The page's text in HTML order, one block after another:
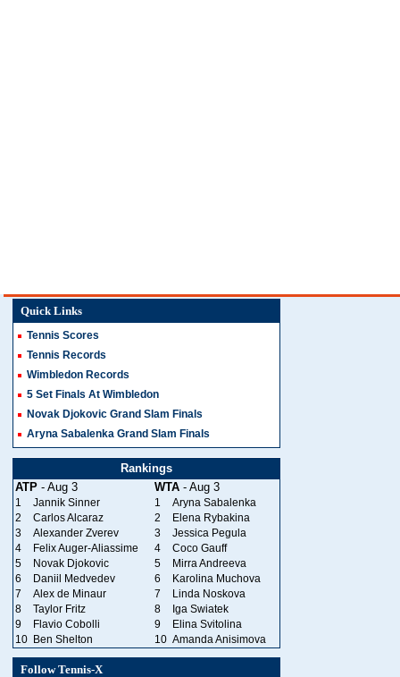
Quick Links
Tennis Scores
Tennis Records
Wimbledon Records
5 Set Finals At Wimbledon
Novak Djokovic Grand Slam Finals
Aryna Sabalenka Grand Slam Finals
Rankings
ATP - Aug 3 WTA - Aug 3
1 Jannik Sinner 1
Aryna Sabalenka
2
Carlos Alcaraz 2
Elena Rybakina
3
Alexander Zverev 3
Jessica Pegula
4
Felix Auger-Aliassime 4
Coco Gauff
5
Novak Djokovic 5
Mirra Andreeva
6
Daniil Medvedev 6
Karolina Muchova
7
Alex de Minaur 7
Linda Noskova
8
Taylor Fritz 8
Iga Swiatek
9
Flavio Cobolli 9
Elina Svitolina
10 Ben Shelton 10 Amanda Anisimova
Follow Tennis-X